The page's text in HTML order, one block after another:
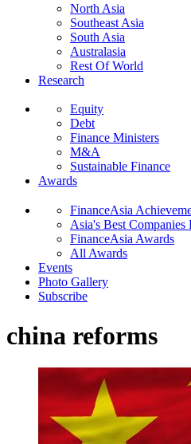
North Asia
Southeast Asia
South Asia
Australasia
Rest Of World
Research
Equity
Debt
Finance Ministers
M&A
Sustainable Finance
Awards
FinanceAsia
Asia's Best Companies
FinanceAsia Awards
All Awards
Events
Photo Gallery
Subscribe
china reforms